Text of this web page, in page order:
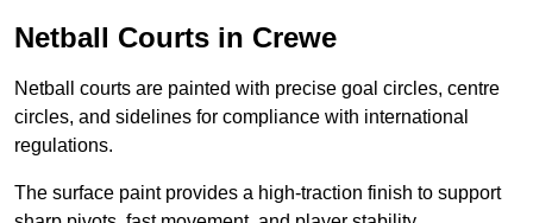
Netball Courts in Crewe
Netball courts are painted with precise goal circles, centre
circles, and sidelines for compliance with international
regulations.
The surface paint provides a high-traction finish to support